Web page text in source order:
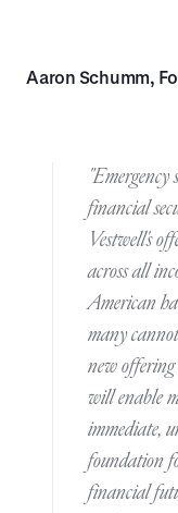
Aaron Schumm,
"Emergency
financial
Vestwell's
across all
American
many
new offering
will enable
immediate,
foundation
financial